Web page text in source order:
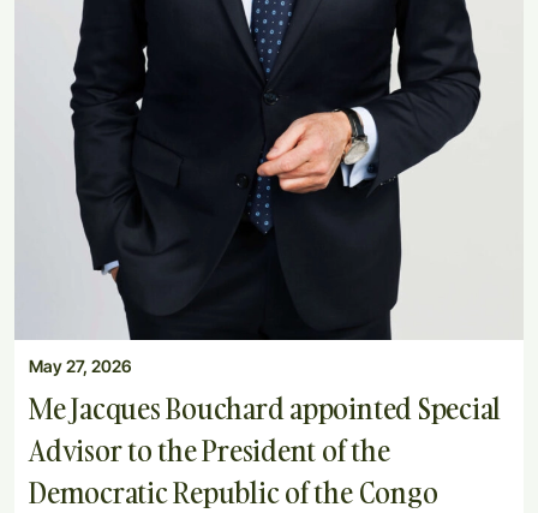
May 27, 2026
Me Jacques Bouchard appointed Special
Advisor to the President of the
Democratic Republic of the Congo